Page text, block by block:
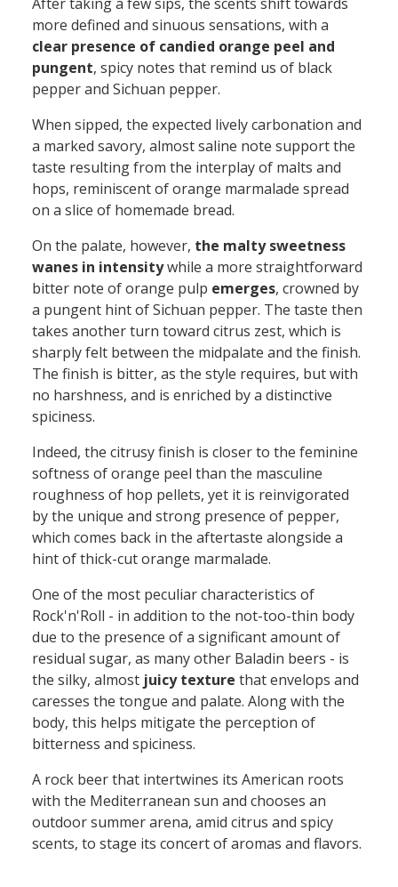
more defined and sinuous sensations, with a
clear presence of candied orange peel and
pungent, spicy notes that remind us of black
pepperand Sichuan pepper.
When sipped, the expected lively carbonation and
a marked savory, almost saline note support the
taste resultingfrom the interplay of malts and
hops, reminiscent of orange marmalade spread
on a slice of homemade bread.
On the palate, however, the malty sweetness
wanes in intensitywhile a more straightforward
bitter note of orange pulp emerges, crowned by
a pungent hint of Sichuan pepper. The taste then
takes anotherturn toward citrus zest, which is
sharplyfelt between the midpalate and the finish.
The finish is bitter, as the style requires, butwith
no harshness, and is enriched by a distinctive
spiciness.
Indeed, the citrusy finish is closer to the feminine
softness of orange peel than the masculine
roughness of hop pellets, yet it is reinvigorated
by the unique and strong presence of pepper,
which comes back in the aftertaste alongside a
hintofthick-cutorange marmalade.
One of the most peculiar characteristics of
Rock'n'Roll - in addition to the not-too-thin body
due to the presence of a significant amount of
residual sugar, as many other Baladin beers - is
the silky, almost juicy texture that envelops and
caresses the tongue and palate. Along with the
body, this helps mitigate the perception of
bitterness and spiciness.
A rock beerthat intertwines its American roots
with the Mediterranean sun and chooses an
outdoor summerarena, amid citrus and spicy
scents, to stage its concert of aromas and flavors.